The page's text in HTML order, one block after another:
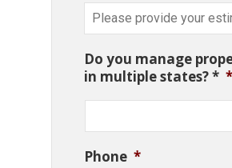
Do you manage
in multiple states? * *
Phone *